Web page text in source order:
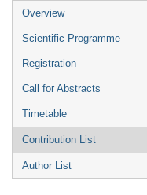
Overview
Scientific Programme
Registration
Call for Abstracts
Timetable
Contribution List
Author List